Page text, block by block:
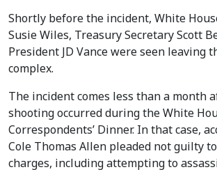
Shortly before the incident, White
Susie Wiles, Treasury Secretary Scott
President JD Vance were seen leaving
complex.
The incident comes less than a month
shooting occurred during the White
Correspondents’ Dinner. In that case,
Cole Thomas Allen pleaded not guilty
charges, including attempting to